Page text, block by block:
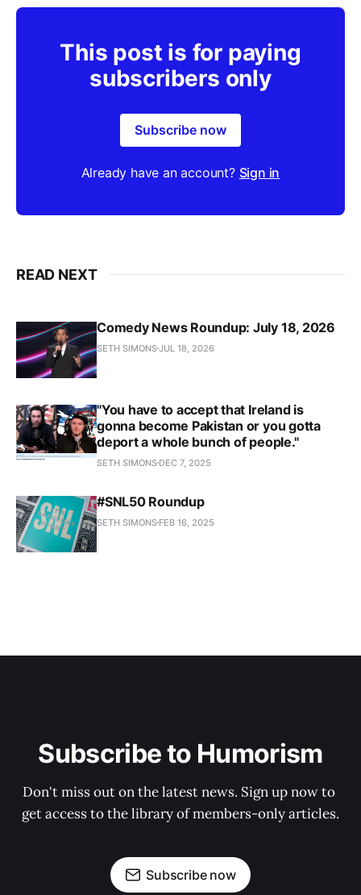
This post is for paying
subscribers only
Subscribe now
Already have an account? Sign in
READ NEXT
Comedy News Roundup: July 18, 2026
SETH SIMONSJUL 18, 2026
"You have to accept that Ireland is
gonna become Pakistan or you gotta
deport a whole bunch of people."
SETH SIMONS DEC 7, 2025
#SNL50 Roundup
SETH SIMONS FEB 16, 2025
Subscribe to Humorism
Don't miss out on the latest news. Sign up now to
get access to the library of members-only articles.
Subscribe now